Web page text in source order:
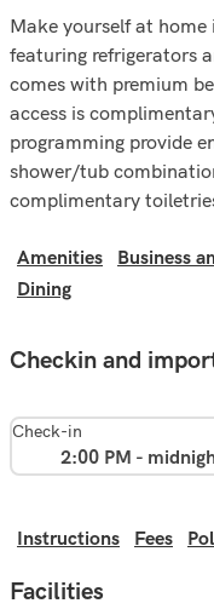
Make yourself at
featuring refrigerators
comes with premium
access is
programming provide
shower/tub
complimentary
Amenities Business
Dining
Checkin and
Check-in
2:00 PM -
Instructions Fees
Facilities